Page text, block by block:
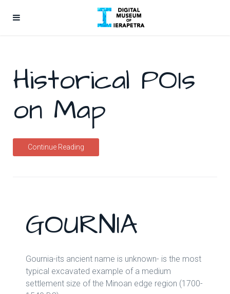
Historical POIs
on Map
Continue Reading
GOURNIA
Gournia-its ancient name is unknown- is the most
typical excavated example of a medium
settlement size of the Minoan edge region (1700-